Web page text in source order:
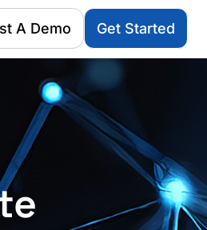
A Demo Get Started